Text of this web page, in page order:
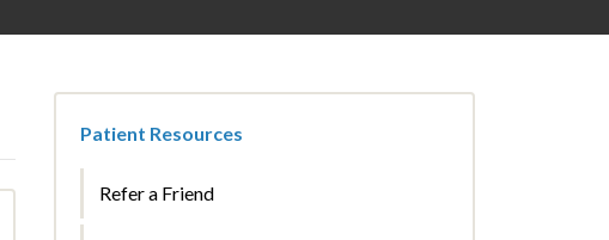
Patient Resources
Refer a Friend